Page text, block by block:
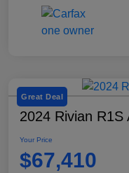
Great Deal
2024 Rivian R1S
Your Price
$67,410